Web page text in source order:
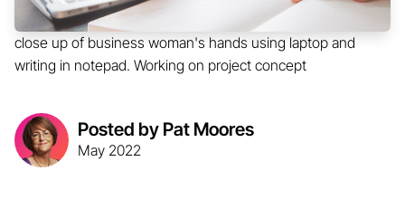
close up of business woman's hands using laptop and
writing in notepad. Working on project concept
Posted by Pat Moores
May 2022